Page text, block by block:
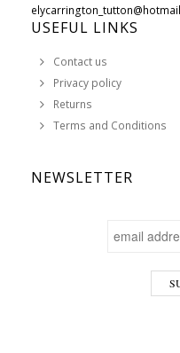
USEFUL LINKS
Contact us
Privacy policy
Returns
Terms and Conditions
NEWSLETTER